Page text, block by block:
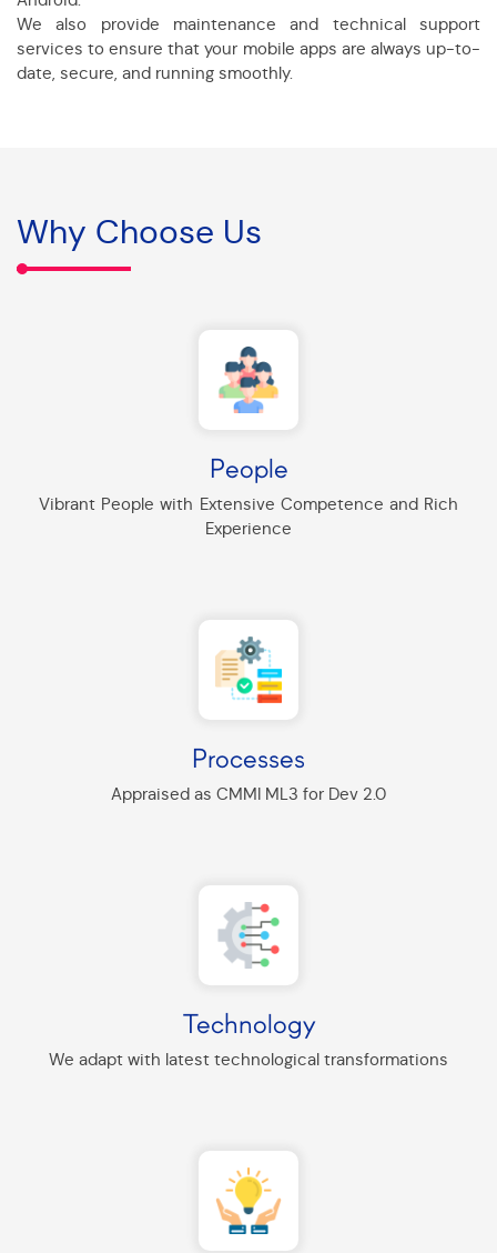
We also provide maintenance and technical support
services to ensure that your mobile apps are always up-to-
date, secure, and running smoothly.
Why Choose Us
People
Vibrant People with Extensive Competence and Rich
Experience
Processes
Appraised as CMMI ML3 for Dev 2.0
Technology
We adapt with latest technological transformations